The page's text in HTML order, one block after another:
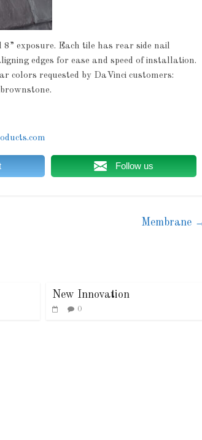
exposure. Each tile has rear side nail
edges for ease and speed of installation.
colors requested by DaVinci customers:
Follow us
Membrane
New Innovation
0